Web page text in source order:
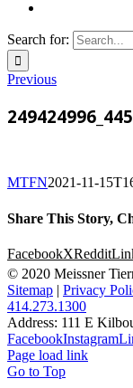
Search for:
Previous
MTFN2021-11-
Share This Story,
FacebookXReddit
© 2020 Meissner
Sitemap | Privacy
414.273.1300
Address: 111 E
FacebookInstagram
Page load link
Go to Top